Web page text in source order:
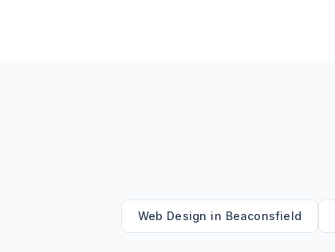
Web Design in Beaconsfield